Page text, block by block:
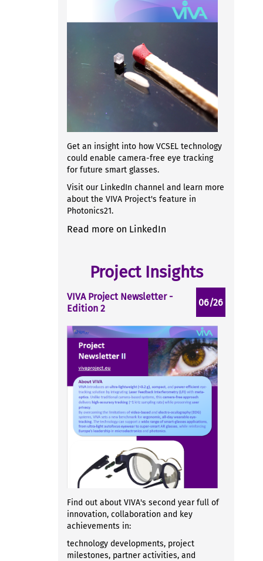
Get an insight into how VCSEL technology
could enable camera-free eye tracking
for future smart glasses.
Visit our LinkedIn channel and learn more
about the VIVA Project's feature in
Photonics21.
Read more on LinkedIn
Project Insights
06/26
VIVA Project Newsletter -
Edition 2
Find out about VIVA's second year full of
innovation, collaboration and key
achievements in:
technology developments, project
milestones, partner activities, and